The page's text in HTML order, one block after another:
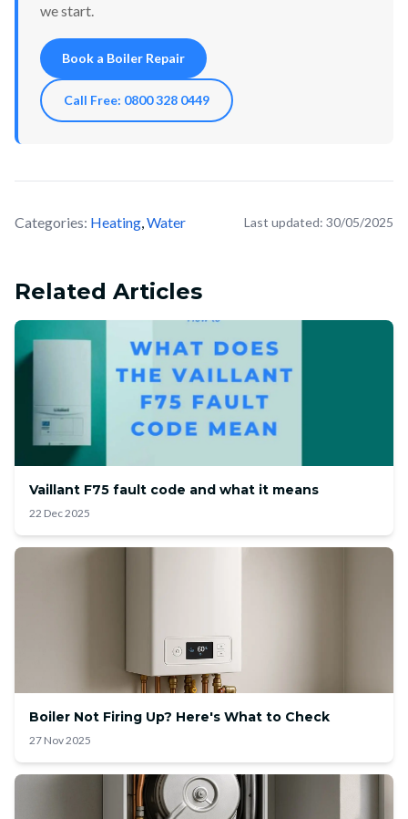
we start.
Book a Boiler Repair
Call Free: 0800 328 0449
Categories: Heating,Water Last updated: 30/05/2025
Related Articles
Vaillant F75 fault code and what it means
22 Dec 2025
Boiler Not Firing Up? Here's What to Check
27 Nov 2025